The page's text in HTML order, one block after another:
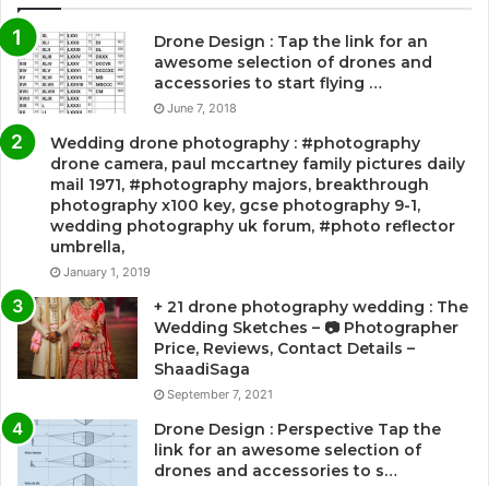
Drone Design : Tap the link for an
awesome selection of drones and
accessories to start flying …
June 7, 2018
Wedding drone photography : #photography
drone camera, paul mccartney family pictures daily
mail 1971, #photography majors, breakthrough
photography x100 key, gcse photography 9-1,
wedding photography uk forum, #photo reflector
umbrella,
January 1, 2019
+ 21 drone photography wedding : The
Wedding Sketches – 📷 Photographer
Price, Reviews, Contact Details –
ShaadiSaga
September 7, 2021
Drone Design : Perspective Tap the
link for an awesome selection of
drones and accessories to s…